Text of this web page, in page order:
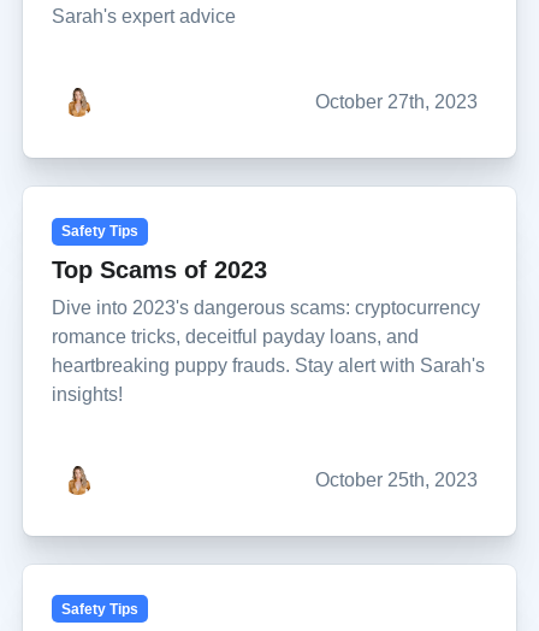
Sarah's expert advice
October 27th, 2023
Safety Tips
Top Scams of 2023
Dive into 2023's dangerous scams: cryptocurrency
romance tricks, deceitful payday loans, and
heartbreaking puppy frauds. Stay alert with Sarah's
insights!
October 25th, 2023
Safety Tips